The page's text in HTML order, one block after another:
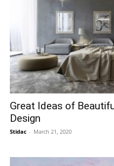
Great Ideas of
Design
Stidac - March 21, 2020